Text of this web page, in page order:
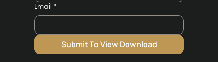
Email *
Submit To View Download